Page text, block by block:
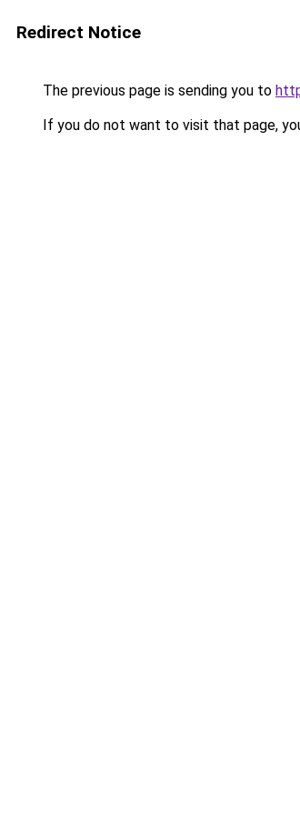
Redirect Notice
The previous page is sending you to
If you do not want to visit that page,